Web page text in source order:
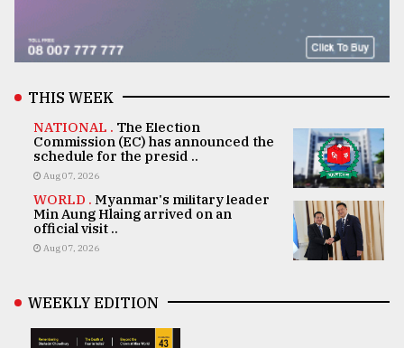
THIS WEEK
NATIONAL . The Election
Commission (EC) has announced the
schedule for the presid ..
Aug 07, 2026
WORLD . Myanmar's military leader
Min Aung Hlaing arrived on an
official visit ..
Aug 07, 2026
WEEKLY EDITION